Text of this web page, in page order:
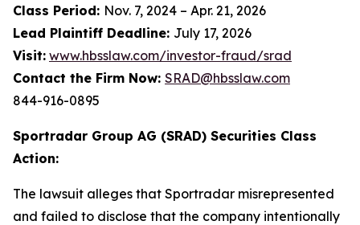
Class Period: Nov. 7, 2024 – Apr. 21, 2026
Lead Plaintiff Deadline: July 17, 2026
Visit: www.hbsslaw.com/investor-fraud/srad
Contact the Firm Now: SRAD@hbsslaw.com
844-916-0895
Sportradar Group AG (SRAD) Securities Class
Action:
The lawsuit alleges that Sportradar misrepresented
and failed to disclose that the company intentionally